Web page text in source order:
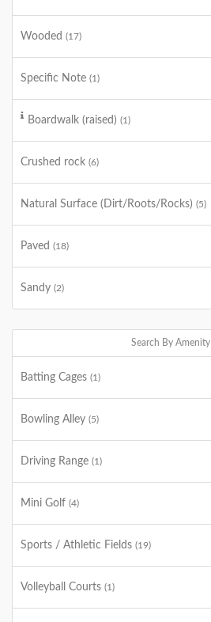
Wooded (17)
Specific Note (1)
Boardwalk (raised) (1)
Crushed rock (6)
Natural Surface (Dirt/Roots/Rocks) (5)
Paved (18)
Sandy (2)
Search By Amenity
Batting Cages (1)
Bowling Alley (5)
Driving Range (1)
Mini Golf (4)
Sports / Athletic Fields (19)
Volleyball Courts (1)